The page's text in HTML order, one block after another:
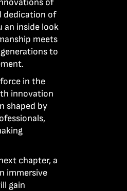
of
dedication of
an inside look
meets
to
in the
innovation
shaped by
chapter, a
immersive
gain